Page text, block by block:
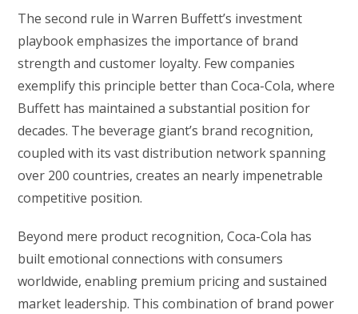
The second rule in Warren Buffett’s investment
playbook emphasizes the importance of brand
strength and customer loyalty. Few companies
exemplify this principle better than Coca-Cola, where
Buffett has maintained a substantial position for
decades. The beverage giant’s brand recognition,
coupled with its vast distribution network spanning
over 200 countries, creates an nearly impenetrable
competitive position.
Beyond mere product recognition, Coca-Cola has
built emotional connections with consumers
worldwide, enabling premium pricing and sustained
market leadership. This combination of brand power